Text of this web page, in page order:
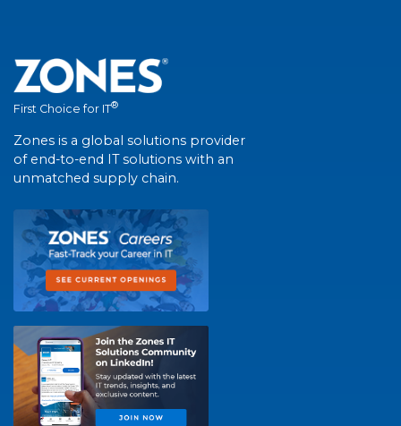
First Choice for IT®
Zones is a global solutions provider
of end-to-end IT solutions with an
unmatched supply chain.